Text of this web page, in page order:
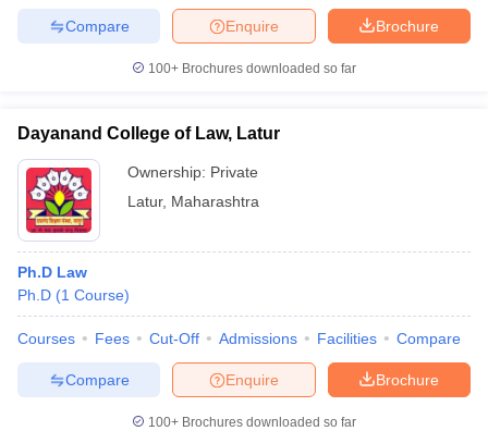
Brochure
Enquire
Compare
100+ Brochures downloaded so far
Dayanand College of Law, Latur
Ownership: Private
Latur, Maharashtra
Ph.D Law
Ph.D (1 Course)
Courses Fees Cut-Off Admissions Facilities Compare
Brochure
Enquire
Compare
100+ Brochures downloaded so far